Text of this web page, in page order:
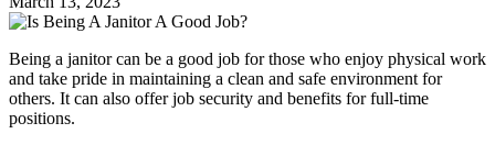
Being a janitor can be a good job for those who enjoy physical work
and take pride in maintaining a clean and safe environment for
others. It can also offer job security and benefits for full-time
positions.